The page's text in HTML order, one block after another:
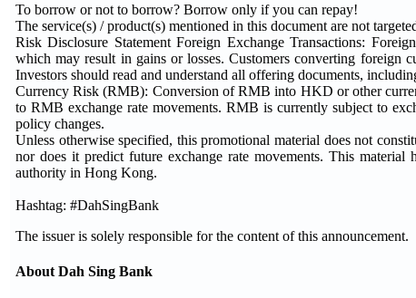
To borrow or not to borrow? Borrow only if you can repay!
The service(s) / product(s) mentioned in this document are not
Risk Disclosure Statement Foreign Exchange Transactions:
which may result in gains or losses. Customers converting foreign
Investors should read and understand all offering documents,
Currency Risk (RMB): Conversion of RMB into HKD or other
to RMB exchange rate movements. RMB is currently subject to
policy changes.
Unless otherwise specified, this promotional material does not
nor does it predict future exchange rate movements. This
authority in Hong Kong.
Hashtag: #DahSingBank
The issuer is solely responsible for the content of this announcement.
About Dah Sing Bank